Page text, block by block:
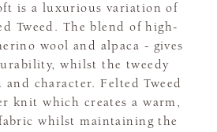
is a luxurious variation of
Tweed. The blend of high-
wool and alpaca - gives
whilst the tweedy
character. Felted Tweed
knit which creates a warm,
whilst maintaining the